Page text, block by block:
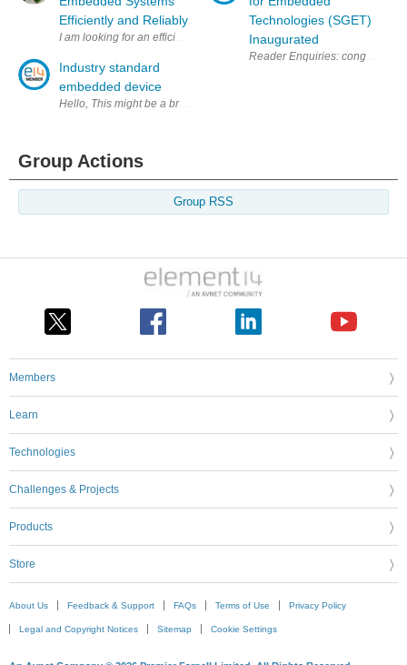
Efficiently and Reliably
I am looking for an efficient way to store data points in an embedded
Industry standard
embedded device
Hello, This might be a broad question, but I wanted to know if
Technologies (SGET)
Inaugurated
Reader Enquiries: congatec
Group Actions
Group RSS
Members
Learn
Technologies
Challenges & Projects
Products
Store
About Us Feedback & Support FAQs Terms of Use Privacy Policy
Legal and Copyright Notices Sitemap Cookie Settings